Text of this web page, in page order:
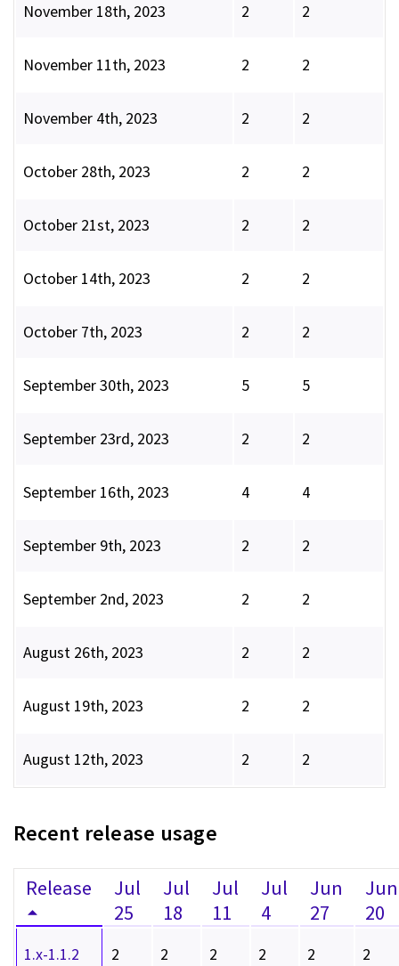
November 18th, 2023 2 2
November 11th, 2023 2 2
November 4th, 2023 2 2
October 28th, 2023 2 2
October 21st, 2023 2 2
October 14th, 2023 2 2
October 7th, 2023 2 2
September 30th, 2023 5 5
September 23rd, 2023 2 2
September 16th, 2023 4 4
September 9th, 2023 2 2
September 2nd, 2023 2 2
August 26th, 2023 2 2
August 19th, 2023 2 2
August 12th, 2023 2 2
Recent release usage
Release
Jul
25
Jul
18
Jul
11
Jul
4
Jun
27
Jun
20
1.x-1.1.2 2 2 2 2 2 2